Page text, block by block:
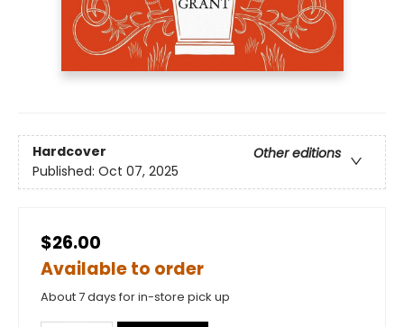
Hardcover
Other editions
Published: Oct 07, 2025
$26.00
Available to order
About 7 days for in-store pick up